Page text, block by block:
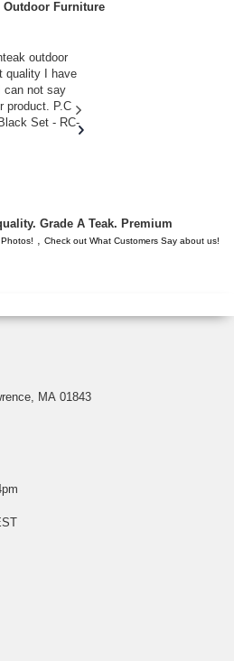
Outdoor Furniture
outdoor
quality I have
can not say
product. P.C
Set - RC-
Grade A Teak. Premium
, Check out What Customers Say about us!
MA 01843